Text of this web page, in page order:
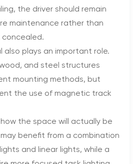
the driver should remain
maintenance rather than
concealed.
also plays an important role.
and steel structures
mounting methods, but
the use of magnetic track
the space will actually be
may benefit from a combination
and linear lights, while a